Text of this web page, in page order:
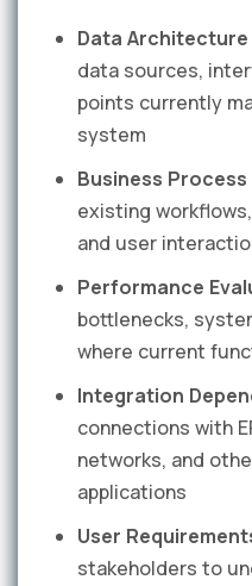
Data Architecture
data sources,
points currently
system
Business Process
existing
and user
Performance
bottlenecks,
where current
Integration
connections with
networks, and
applications
User
stakeholders to